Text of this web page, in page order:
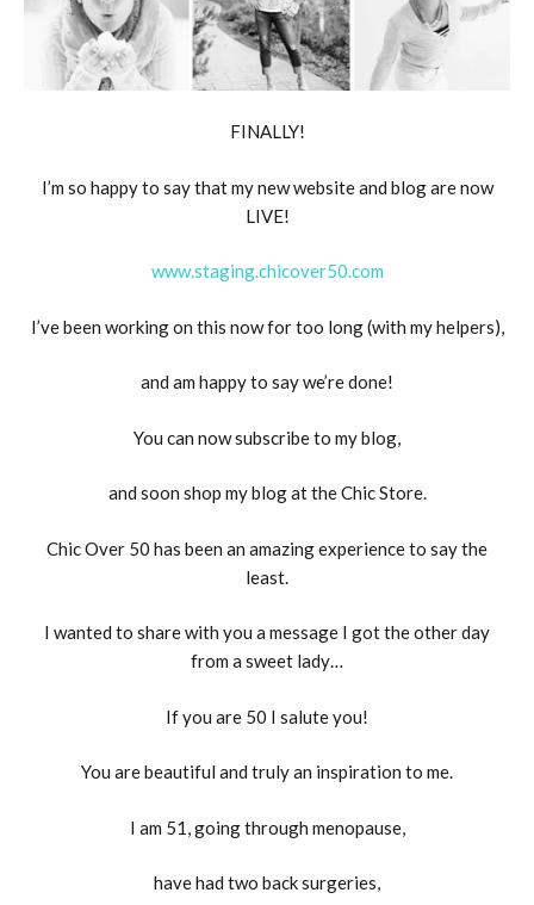
FINALLY!
I’m so happy to say that my new website and blog are now
LIVE!
www.staging.chicover50.com
I’ve been working on this now for too long (with my helpers),
and am happy to say we’re done!
You can now subscribe to my blog,
and soon shop my blog at the Chic Store.
Chic Over 50 has been an amazing experience to say the
least.
I wanted to share with you a message I got the other day
from a sweet lady…
If you are 50 I salute you!
You are beautiful and truly an inspiration to me.
I am 51, going through menopause,
have had two back surgeries,